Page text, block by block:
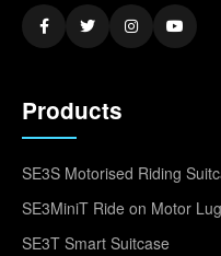
Products
SE3S Motorised Riding
SE3MiniT Ride on Motor
SE3T Smart Suitcase